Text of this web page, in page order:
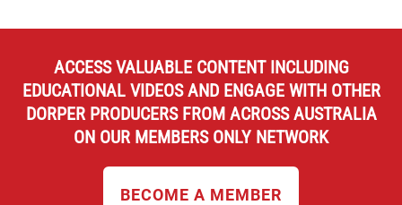
ACCESS VALUABLE CONTENT INCLUDING
EDUCATIONAL VIDEOS AND ENGAGE WITH OTHER
DORPER PRODUCERS FROM ACROSS AUSTRALIA
ON OUR MEMBERS ONLY NETWORK
BECOME A MEMBER